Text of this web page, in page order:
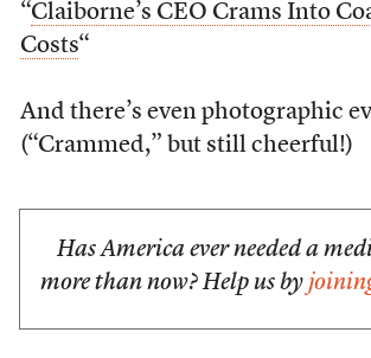
“Claiborne’s CEO Crams Into
Costs“
And there’s even photographic
(“Crammed,” but still cheerful!)
Has America ever needed a
more than now? Help us by